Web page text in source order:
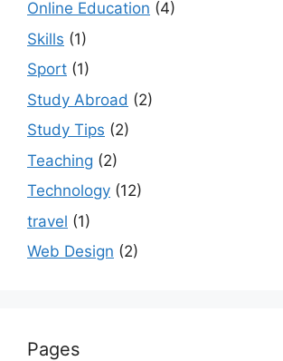
Online Education (4)
Skills (1)
Sport (1)
Study Abroad (2)
Study Tips (2)
Teaching (2)
Technology (12)
travel (1)
Web Design (2)
Pages